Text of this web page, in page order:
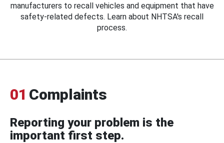
manufacturers to recall vehicles and equipment that have
safety-related defects. Learn about NHTSA's recall
process.
01 Complaints
Reporting your problem is the
important first step.